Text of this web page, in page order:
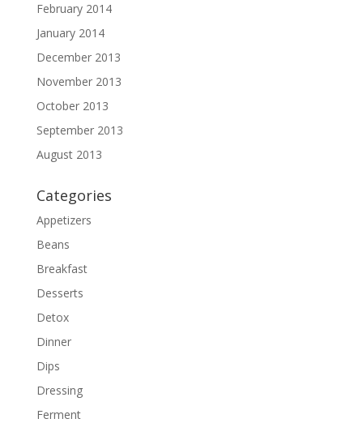
February 2014
January 2014
December 2013
November 2013
October 2013
September 2013
August 2013
Categories
Appetizers
Beans
Breakfast
Desserts
Detox
Dinner
Dips
Dressing
Ferment